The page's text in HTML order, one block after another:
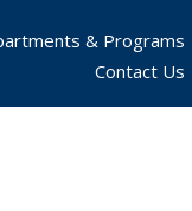
& Programs
Contact Us